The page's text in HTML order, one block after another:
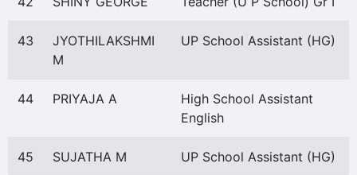
43
JYOTHILAKSHMI
M
UP School Assistant (HG)
44 PRIYAJA A
High School Assistant
English
45 SUJATHA M UP School Assistant (HG)